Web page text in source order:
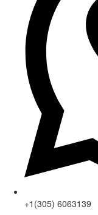
+1(305) 6063139